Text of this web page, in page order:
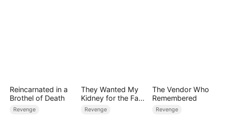
Reincarnated in a
Brothel of Death
Revenge
They Wanted My
Kidney for the Fake
Heiress, Too Bad
I'm a Zombie
Revenge
The Vendor Who
Remembered
Revenge